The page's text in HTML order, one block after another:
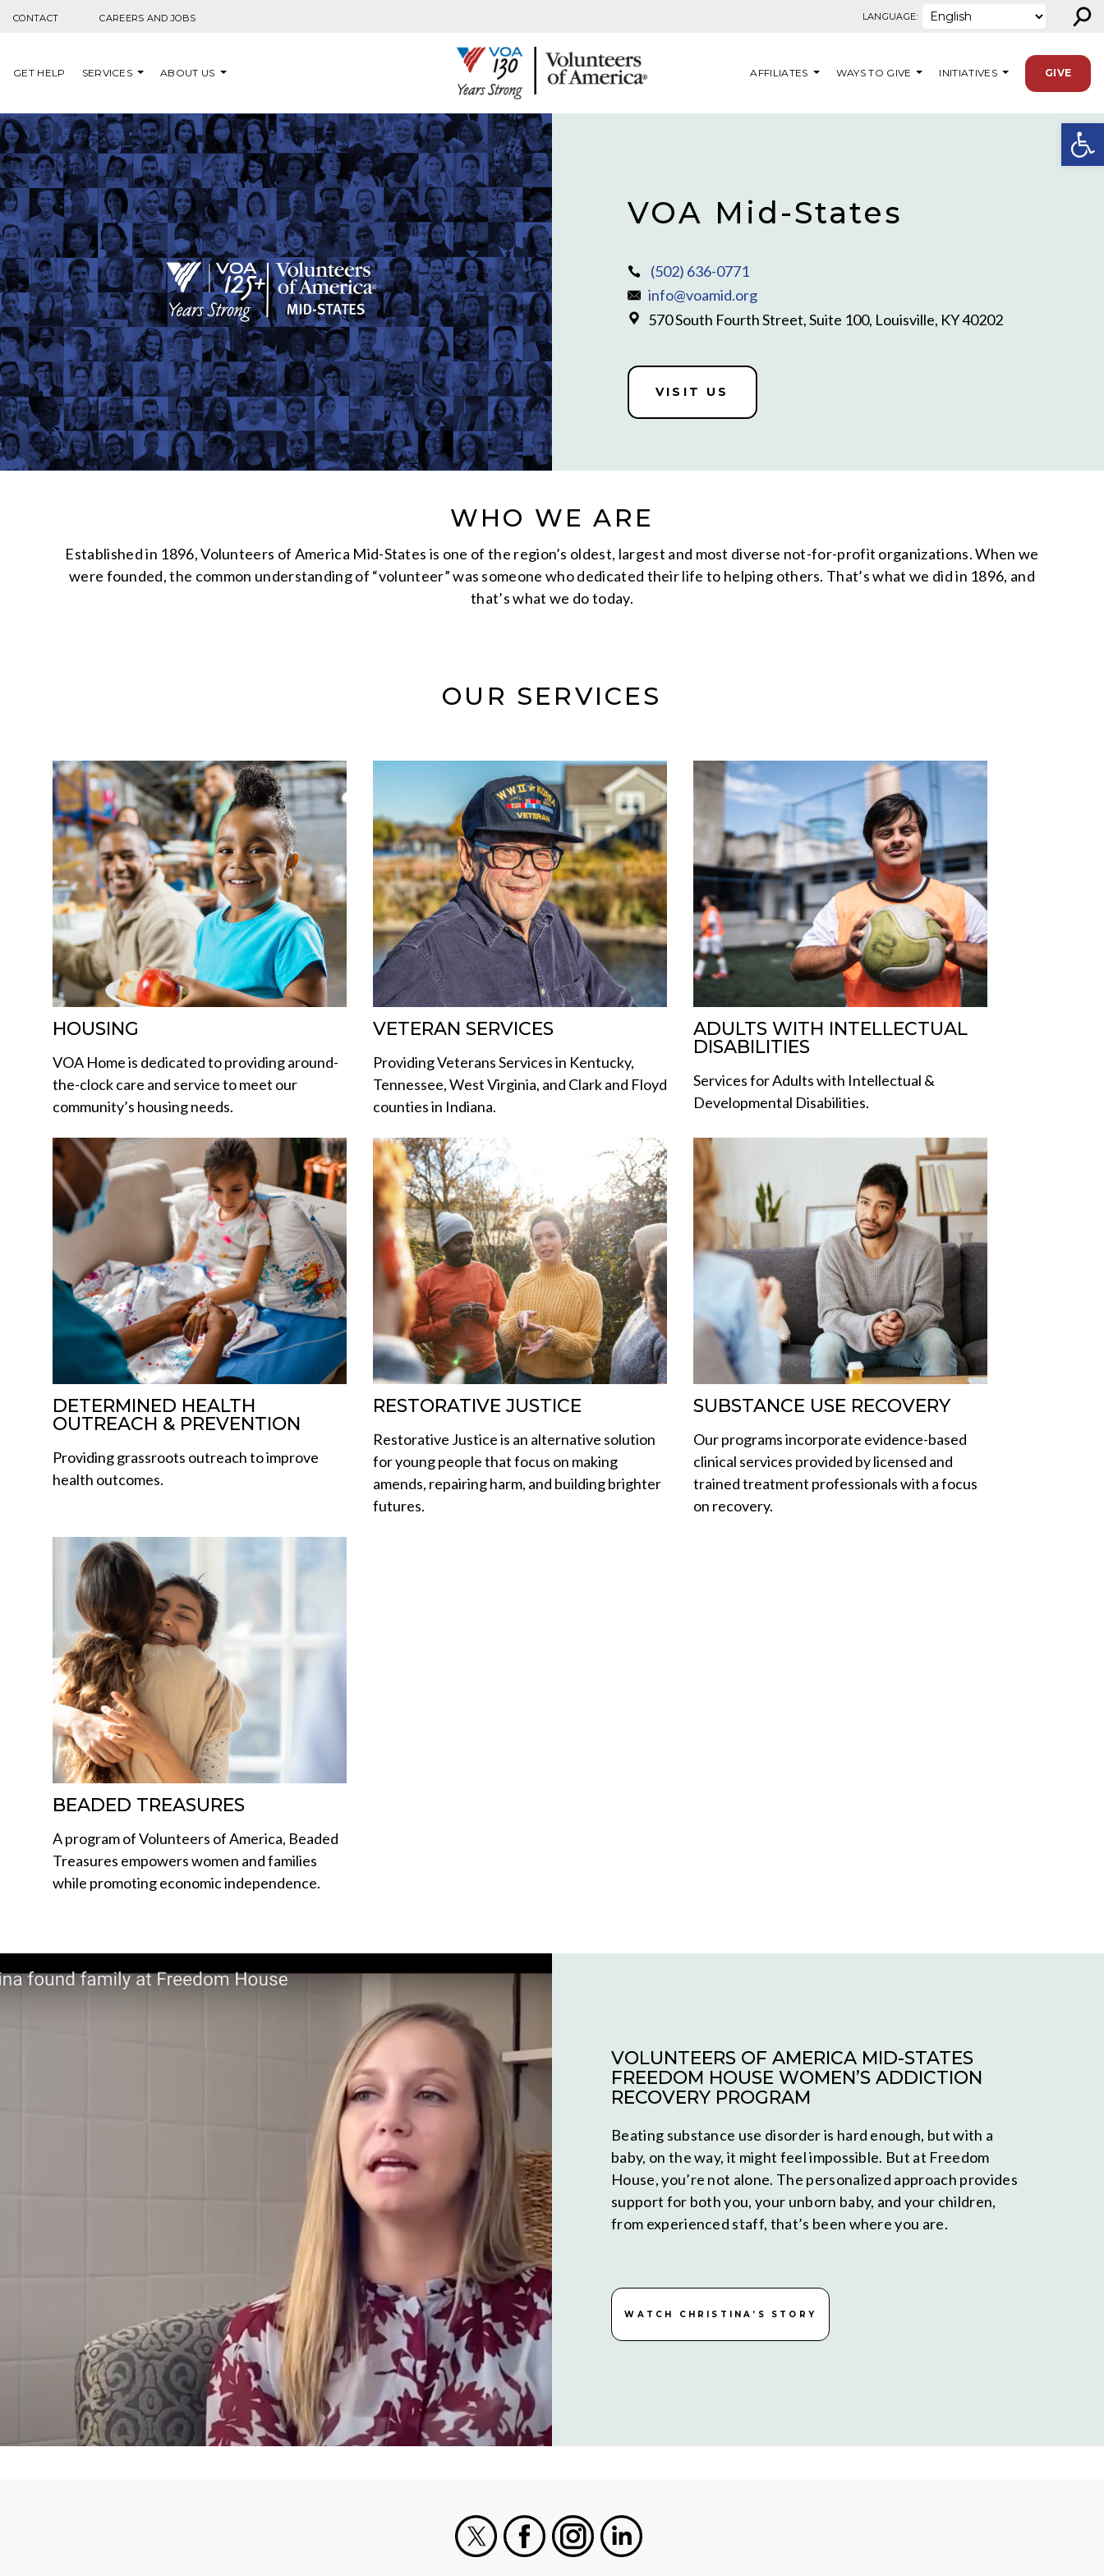
CONTACT CAREERS AND JOBS LANGUAGE: ⚲
GET HELP SERVICES ABOUT US AFFILIATES WAYS TO GIVE INITIATIVES GIVE
VOA Mid-States
(502) 636-0771
info@voamid.org
570 South Fourth Street, Suite 100, Louisville, KY 40202
VISIT US
WHO WE ARE
Established in 1896, Volunteers of America Mid-States is one of the region’s oldest, largest and most diverse not-for-profit organizations. When we
were founded, the common understanding of “volunteer” was someone who dedicated their life to helping others. That’s what we did in 1896, and
that’s what we do today.
OUR SERVICES
HOUSING
VOA Home is dedicated to providing around-
the-clock care and service to meet our
community’s housing needs.
VETERAN SERVICES
Providing Veterans Services in Kentucky,
Tennessee, West Virginia, and Clark and Floyd
counties in Indiana.
ADULTS WITH INTELLECTUAL
DISABILITIES
Services for Adults with Intellectual &
Developmental Disabilities.
DETERMINED HEALTH
OUTREACH & PREVENTION
Providing grassroots outreach to improve
health outcomes.
RESTORATIVE JUSTICE
Restorative Justice is an alternative solution
for young people that focus on making
amends, repairing harm, and building brighter
futures.
SUBSTANCE USE RECOVERY
Our programs incorporate evidence-based
clinical services provided by licensed and
trained treatment professionals with a focus
on recovery.
BEADED TREASURES
A program of Volunteers of America, Beaded
Treasures empowers women and families
while promoting economic independence.
VOLUNTEERS OF AMERICA MID-STATES
FREEDOM HOUSE WOMEN’S ADDICTION
RECOVERY PROGRAM
Beating substance use disorder is hard enough, but with a
baby, on the way, it might feel impossible. But at Freedom
House, you’re not alone. The personalized approach provides
support for both you, your unborn baby, and your children,
from experienced staff, that’s been where you are.
WATCH CHRISTINA’S STORY